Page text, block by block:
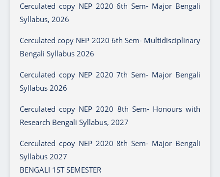
Cerculated copy NEP 2020 6th Sem- Major Bengali
Syllabus, 2026
Cerculated copy NEP 2020 6th Sem- Multidisciplinary
Bengali Syllabus 2026
Cerculated copy NEP 2020 7th Sem- Major Bengali
Syllabus 2026
Cerculated copy NEP 2020 8th Sem- Honours with
Research Bengali Syllabus, 2027
Cerculated cpoy NEP 2020 8th Sem- Major Bengali
Syllabus 2027
BENGALI 1ST SEMESTER